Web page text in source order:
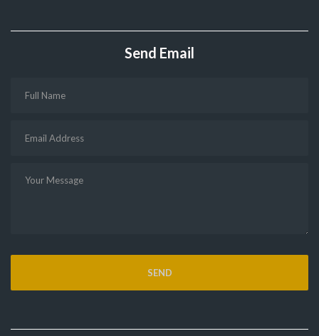
Send Email